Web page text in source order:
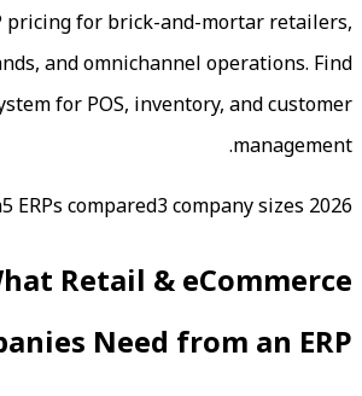
Compare ERP pricing for brick-
eCommerce brands, and
the right system for POS,
5ERPs compared3
WhatRetail &
Companies Need